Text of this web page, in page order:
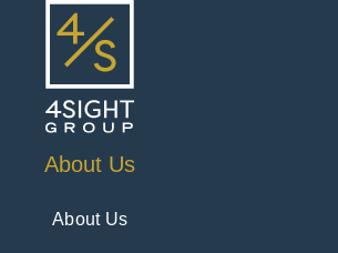
About Us
About Us